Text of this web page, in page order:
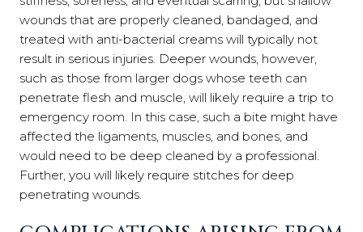
wounds that are properly cleaned, bandaged, and
treated with anti-bacterial creams will typically not
result in serious injuries. Deeper wounds, however,
such as those from larger dogs whose teeth can
penetrate flesh and muscle, will likely require a trip to
emergency room. In this case, such a bite might have
affected the ligaments, muscles, and bones, and
would need to be deep cleaned by a professional.
Further, you will likely require stitches for deep
penetrating wounds.